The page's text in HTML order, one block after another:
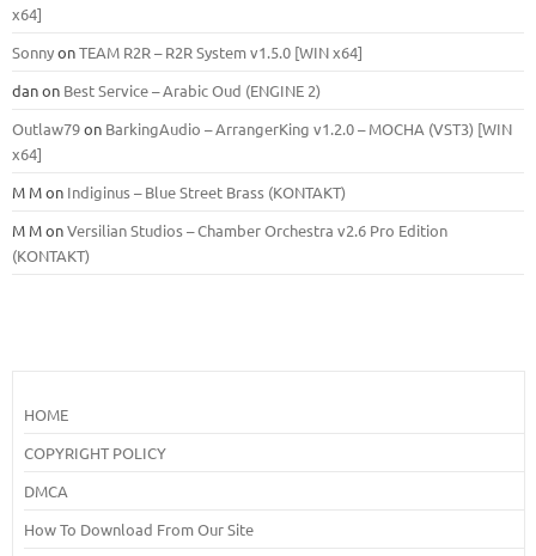
x64]
SonnyonTEAM R2R – R2R System v1.5.0 [WIN x64]
danon Best Service – Arabic Oud (ENGINE 2)
Outlaw79on BarkingAudio – ArrangerKing v1.2.0 – MOCHA (VST3) [WIN
x64]
M Mon Indiginus – Blue Street Brass (KONTAKT)
M MonVersilian Studios – Chamber Orchestra v2.6 Pro Edition
(KONTAKT)
HOME
COPYRIGHT POLICY
DMCA
How To Download From Our Site